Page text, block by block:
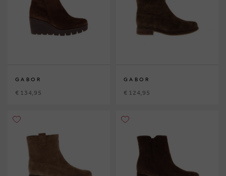
GABOR
€ 134,95
GABOR
€ 124,95